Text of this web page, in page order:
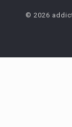
© 2026